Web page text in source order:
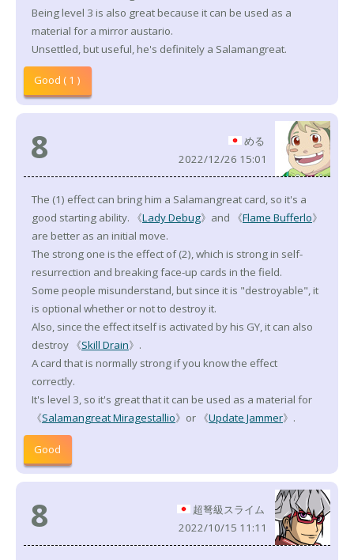
Being level 3 is also great because it can be used as a
material for a mirror austario.
Unsettled, but useful, he's definitely a Salamangreat.
Good ( 1 )
8
める
2022/12/26 15:01
The (1) effect can bring him a Salamangreat card, so it's a
good starting ability. 《Lady Debug》and 《Flame Bufferlo》
are better as an initial move.
The strong one is the effect of (2), which is strong in self-
resurrection and breaking face-up cards in the field.
Some people misunderstand, but since it is "destroyable", it
is optional whether or not to destroy it.
Also, since the effect itself is activated by his GY, it can also
destroy 《Skill Drain》.
A card that is normally strong if you know the effect
correctly.
It's level 3, so it's great that it can be used as a material for
《Salamangreat Miragestallio》or 《Update Jammer》.
Good
8
超弩級スライム
2022/10/15 11:11